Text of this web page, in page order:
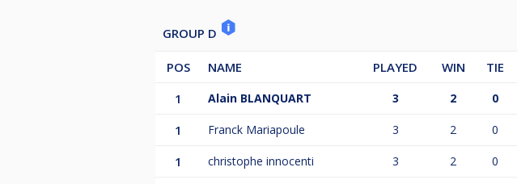
GROUP D
POS NAME PLAYED WIN TIE
1
Alain BLANQUART 3 2 0
1 Franck Mariapoule 3 2 0
1 christophe innocenti 3 2 0